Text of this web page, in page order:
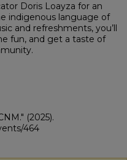
Doris Loayza for an
indigenous language of
and refreshments, you’ll
fun, and get a taste of
(2025).
464